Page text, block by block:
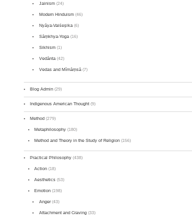
Jainism(24)
Modern Hinduism(46)
Nyāya-Vaiśeṣika(6)
Sāṃkhya-Yoga(16)
Sikhism(1)
Vedānta(42)
Vedas and Mīmāṃsā(7)
Blog Admin (29)
Indigenous American Thought (9)
Method (279)
Metaphilosophy (180)
Method and Theory in the Study of Religion (156)
Practical Philosophy (438)
Action (18)
Aesthetics (53)
Emotion (198)
Anger(43)
Attachment and Craving(33)